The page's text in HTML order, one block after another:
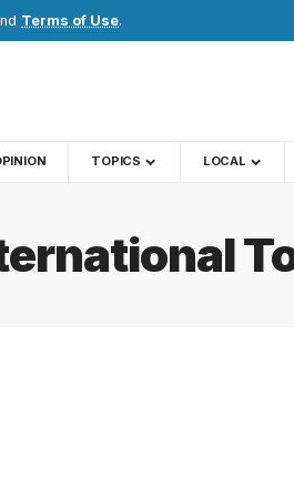
Terms of Use.
TOPICS LOCAL